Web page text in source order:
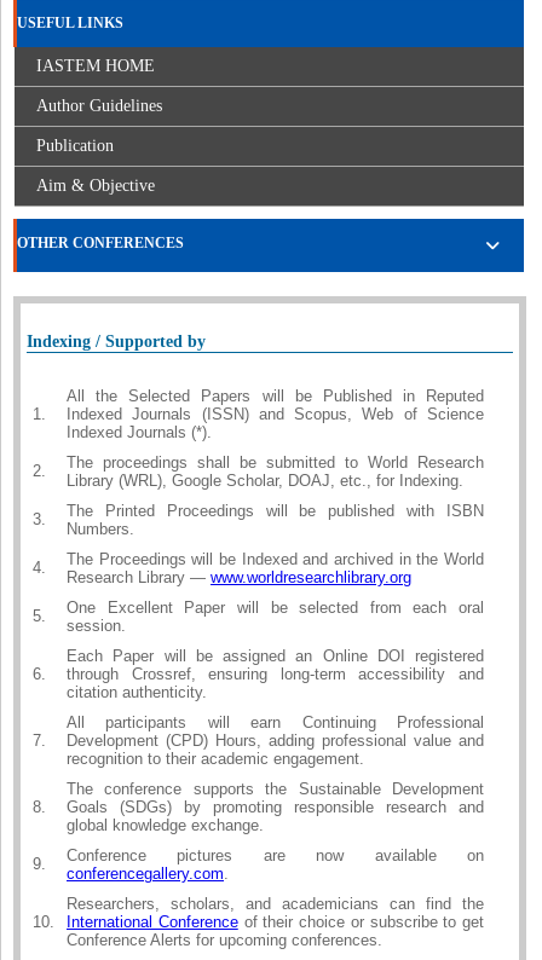
USEFUL LINKS
IASTEM HOME
Author Guidelines
Publication
Aim & Objective
OTHER CONFERENCES
Indexing / Supported by
1.
All the Selected Papers will be Published in Reputed
Indexed Journals (ISSN) and Scopus, Web of Science
Indexed Journals (*).
2.
The proceedings shall be submitted to World Research
Library (WRL), Google Scholar, DOAJ, etc., for Indexing.
3.
The Printed Proceedings will be published with ISBN
Numbers.
4.
The Proceedings will be Indexed and archived in the World
Research Library — www.worldresearchlibrary.org
5.
One Excellent Paper will be selected from each oral
session.
6.
Each Paper will be assigned an Online DOI registered
through Crossref, ensuring long-term accessibility and
citation authenticity.
7.
All participants will earn Continuing Professional
Development (CPD) Hours, adding professional value and
recognition to their academic engagement.
8.
The conference supports the Sustainable Development
Goals (SDGs) by promoting responsible research and
global knowledge exchange.
9.
Conference pictures are now available on
conferencegallery.com.
10.
Researchers, scholars, and academicians can find the
International Conferenceof their choice or subscribe to get
Conference Alerts for upcoming conferences.